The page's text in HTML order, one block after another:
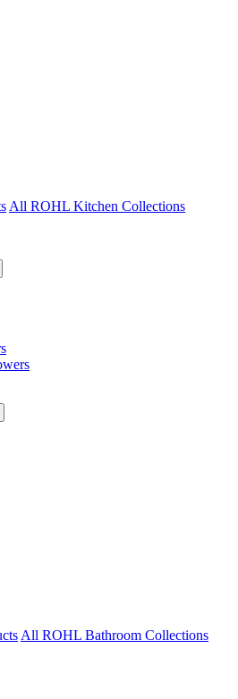
All ROHL Kitchen Collections
All ROHL Bathroom Collections